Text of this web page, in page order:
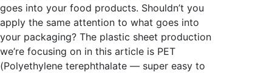
goes into your food products. Shouldn’t you
apply the same attention to what goes into
your packaging? The plastic sheet production
we’re focusing on in this article is PET
(Polyethylene terephthalate — super easy to